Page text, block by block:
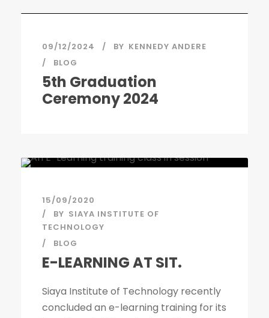
09/12/2024 BY KENNEDY ANDERE
BLOG
5th Graduation
Ceremony 2024
15/09/2020
BY SIAYA INSTITUTE OF
TECHNOLOGY
BLOG
E-LEARNING AT SIT.
Siaya Institute of Technology recently
concluded an e-learning training for its